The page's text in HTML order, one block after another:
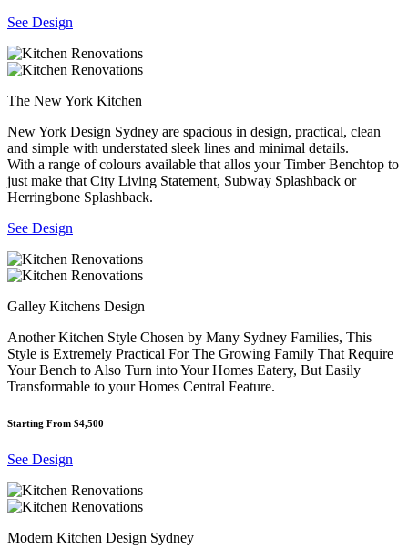
See Design
The New York Kitchen
New York Design Sydney are spacious in design, practical, clean
and simple with understated sleek lines and minimal details.
With a range of colours available that allos your Timber Benchtop to
just make that City Living Statement, Subway Splashback or
Herringbone Splashback.
See Design
Galley Kitchens Design
Another Kitchen Style Chosen by Many Sydney Families, This
Style is Extremely Practical For The Growing Family That Require
Your Bench to Also Turn into Your Homes Eatery, But Easily
Transformable to your Homes Central Feature.
Starting From $4,500
See Design
Modern Kitchen Design Sydney